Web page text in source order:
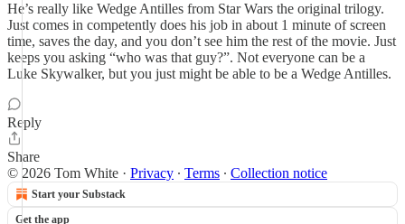
He’s really like Wedge Antilles from Star Wars the original trilogy.
Just comes in competently does his job in about 1 minute of screen
time, saves the day, and you don’t see him the rest of the movie. Just
keeps you asking “who was that guy?”. Not everyone can be a
Luke Skywalker, but you just might be able to be a Wedge Antilles.
Reply
Share
© 2026 Tom White · Privacy ∙ Terms ∙ Collection notice
Start your Substack
Get the app